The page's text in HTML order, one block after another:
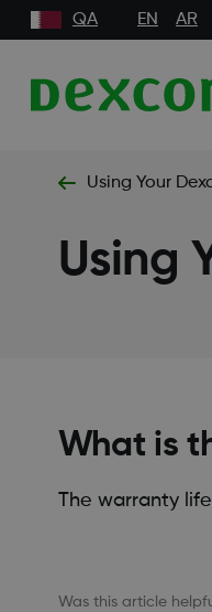
QA EN AR
Using Your
Using
What is
The warranty
Was this article